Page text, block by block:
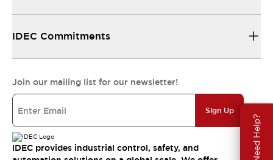
Need Help?
IDEC Commitments
Join our mailing list for our newsletter!
Sign Up
IDEC provides industrial control, safety, and